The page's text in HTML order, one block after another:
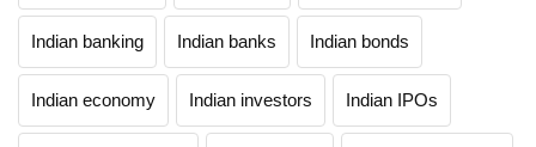
Indian banking Indian banks Indian bonds
Indian economy Indian investors Indian IPOs